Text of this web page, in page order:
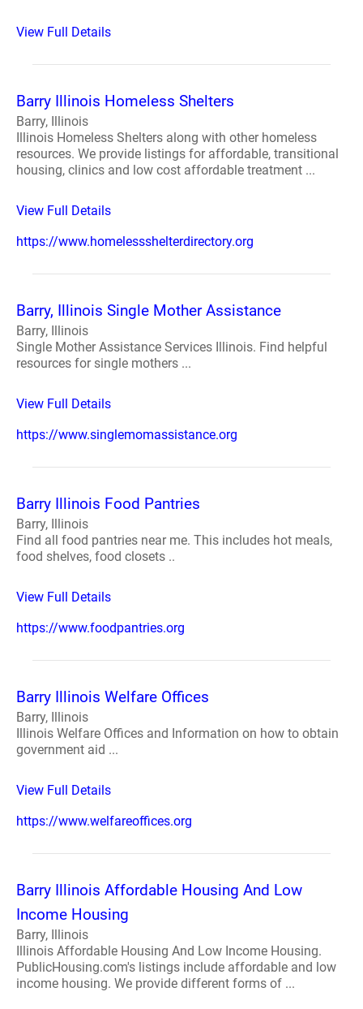
View Full Details
Barry Illinois Homeless Shelters
Barry, Illinois
Illinois Homeless Shelters along with other homeless
resources. We provide listings for affordable, transitional
housing, clinics and low cost affordable treatment ...
View Full Details
https://www.homelessshelterdirectory.org
Barry, Illinois Single Mother Assistance
Barry, Illinois
Single Mother Assistance Services Illinois. Find helpful
resources for single mothers ...
View Full Details
https://www.singlemomassistance.org
Barry Illinois Food Pantries
Barry, Illinois
Find all food pantries near me. This includes hot meals,
food shelves, food closets ..
View Full Details
https://www.foodpantries.org
Barry Illinois Welfare Offices
Barry, Illinois
Illinois Welfare Offices and Information on how to obtain
government aid ...
View Full Details
https://www.welfareoffices.org
Barry Illinois Affordable Housing And Low
Income Housing
Barry, Illinois
Illinois Affordable Housing And Low Income Housing.
PublicHousing.com's listings include affordable and low
income housing. We provide different forms of ...